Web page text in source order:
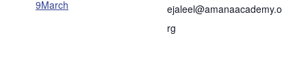
9March
ejaleel@amanaacademy.o
rg